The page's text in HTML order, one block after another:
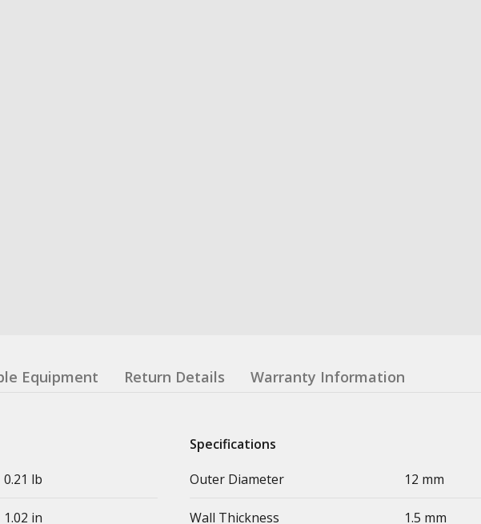
Equipment Return Details Warranty Information
0.21 lb
1.02 in
Specifications
Outer Diameter
12 mm
Wall Thickness 1.5 mm